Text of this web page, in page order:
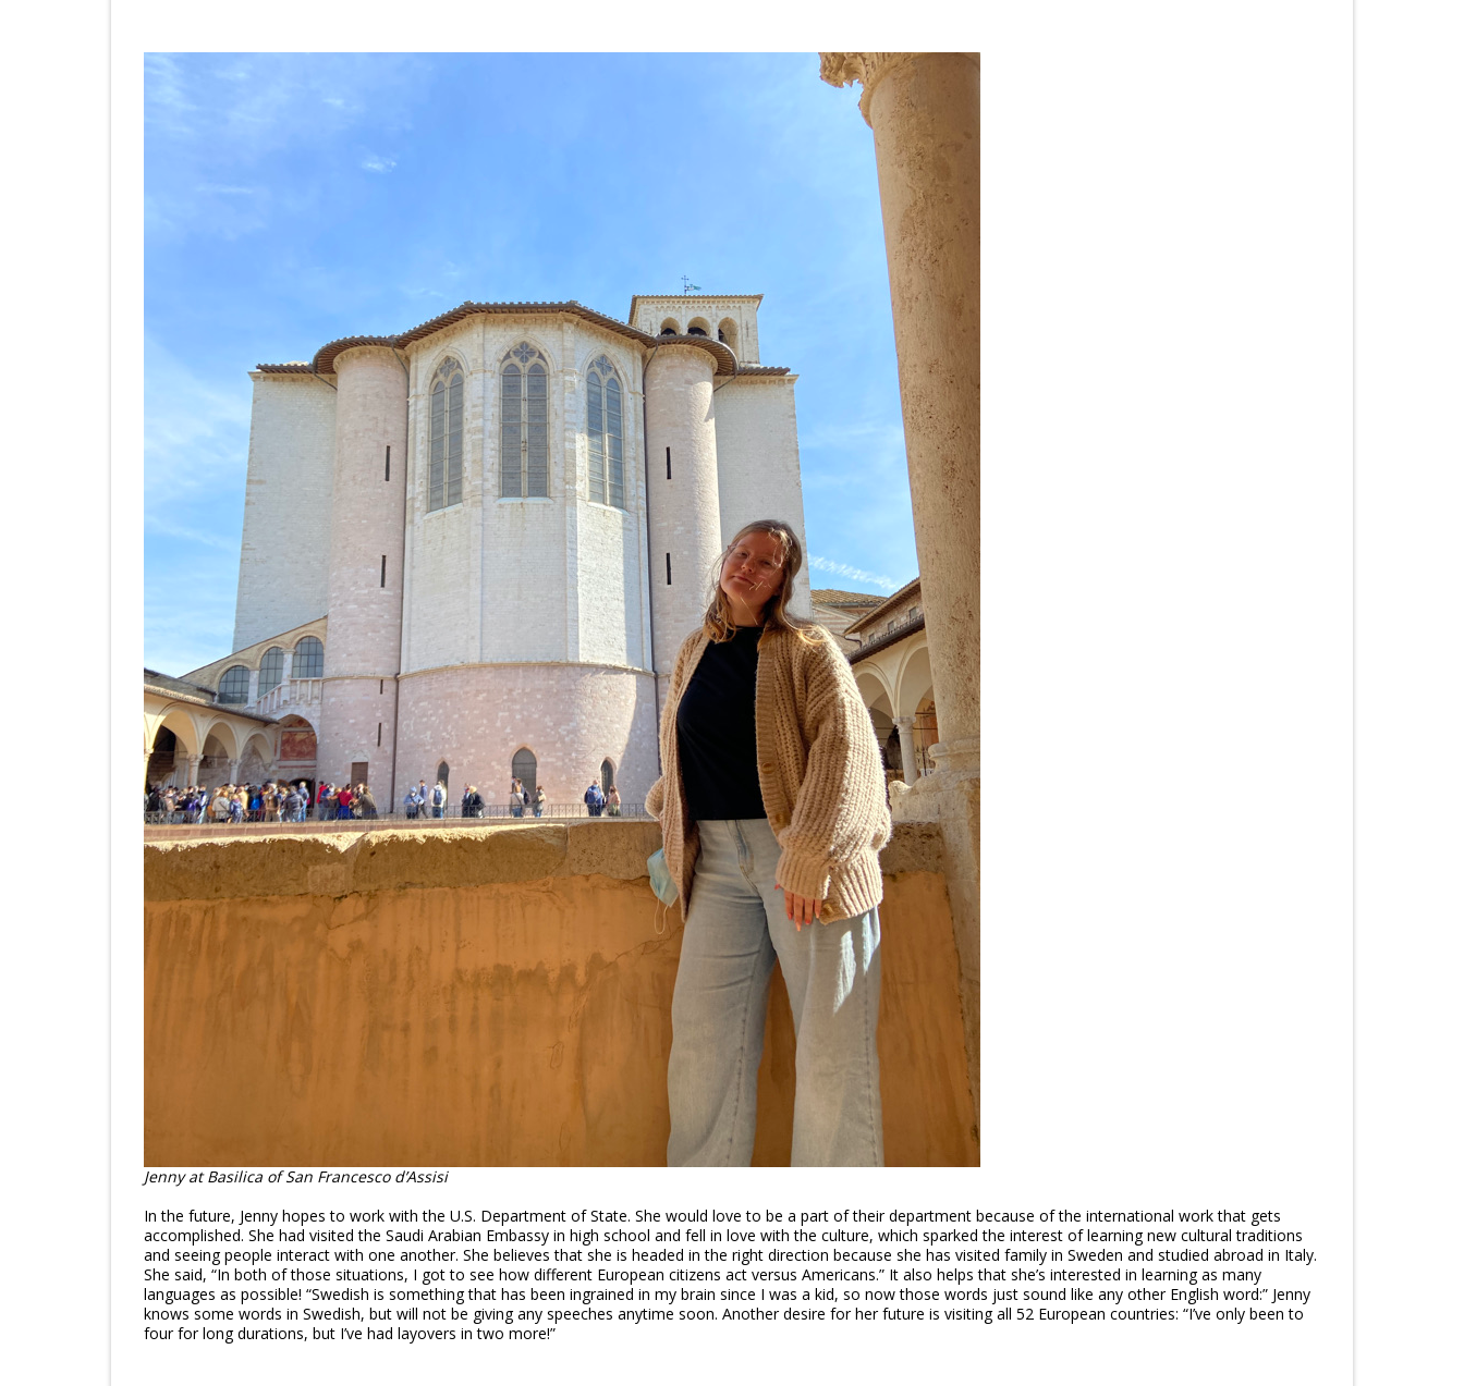
Jenny at Basilica of San Francesco d’Assisi
In the future, Jenny hopes to work with the U.S. Department of State. She would love to be a part of their department because of the international work that gets
accomplished. She had visited the Saudi Arabian Embassy in high school and fell in love with the culture, which sparked the interest of learning new cultural traditions
and seeing people interact with one another. She believes that she is headed in the right direction because she has visited family in Sweden and studied abroad in Italy.
She said, “In both of those situations, I got to see how different European citizens act versus Americans.” It also helps that she’s interested in learning as many
languages as possible! “Swedish is something that has been ingrained in my brain since I was a kid, so now those words just sound like any other English word:” Jenny
knows some words in Swedish, but will not be giving any speeches anytime soon. Another desire for her future is visiting all 52 European countries: “I’ve only been to
four for long durations, but I’ve had layovers in two more!”